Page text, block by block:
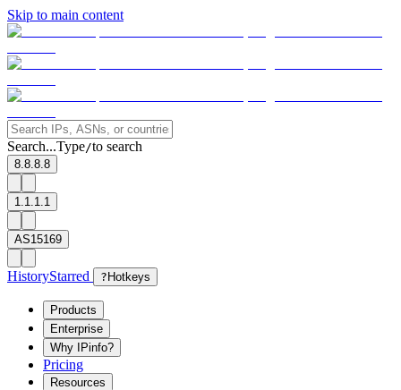
Skip to main content
Search...Type/to search
8.8.8.8
1.1.1.1
AS15169
HistoryStarred ? Hotkeys
Products
Enterprise
Why IPinfo?
Pricing
Resources